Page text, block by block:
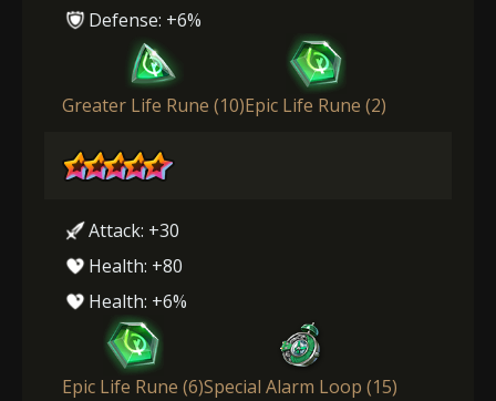
Defense: +6%
Greater Life Rune (10)Epic Life Rune (2)
Attack: +30
Health: +80
Health: +6%
Epic Life Rune (6)Special Alarm Loop (15)